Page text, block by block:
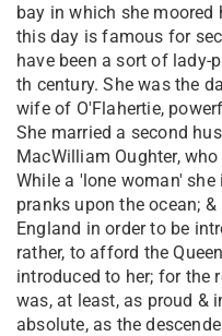
bay in which she moored
this day is famous for
have been a sort of lady-
th century. She was the
wife of O'Flahertie,
She married a second
MacWilliam Oughter,
While a 'lone woman'
pranks upon the ocean;
England in order to be
rather, to afford the
introduced to her; for the
was, at least, as proud &
absolute, as the